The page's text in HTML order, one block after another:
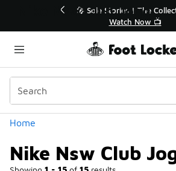
🛍️ Buy Online, Pick-Up
Get Your Order
Home
Nike Nsw Club
Categories
Nike Nsw Club Joggers